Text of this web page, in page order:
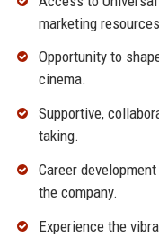
marketing
Opportunity to
cinema.
Supportive,
taking.
Career
the company.
Experience the